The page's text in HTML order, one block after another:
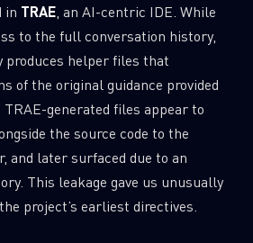
in TRAE, an AI-centric IDE. While
to the full conversation history,
produces helper files that
of the original guidance provided
generated files appear to
the source code to the
and later surfaced due to an
This leakage gave us unusually
project’s earliest directives.